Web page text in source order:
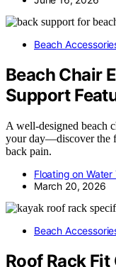
Beach
Beach Chair
Support
A well-designed beach
your day—discover the
back pain.
Floating on Water
March 20, 2026
Beach
Roof Rack